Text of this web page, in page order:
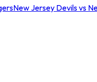
New Jersey Devils vs